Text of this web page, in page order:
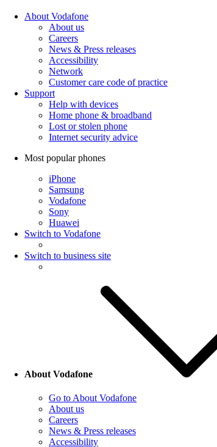
About Vodafone
About us
Careers
News & Press releases
Accessibility
Network
Customer care code of practice
Support
Help with devices
Home phone & broadband
Lost or stolen phone
Internet security advice
Most popular phones
iPhone
Samsung
Vodafone
Sony
Huawei
Switch to Vodafone
Switch to business site
About Vodafone
Go to About Vodafone
About us
Careers
News & Press releases
Accessibility